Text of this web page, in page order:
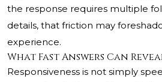
the response requires multiple
details, that friction may
experience.
What Fast Answers Can
Responsiveness is not simply